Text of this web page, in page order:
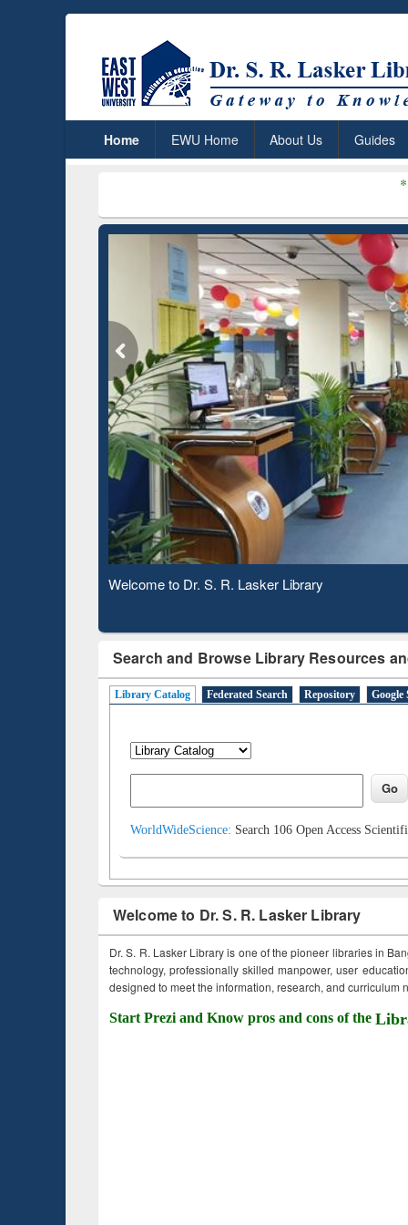
Home EWU Home About Us Guides
Dr. S. R.
Observing National Library Day 2020
Search and Browse Library Resources
Library Catalog Federated Search Repository Google
WorldWideScience: Search 106 Open Access
Welcome to Dr. S. R. Lasker Library
Dr. S. R. Lasker Library is one of the pioneer libraries in
technology, professionally skilled manpower, user
designed to meet the information, research, and curriculum
Start Prezi and Know pros and cons of the
GetFTR: Your Shortcut to
Verified Scholarly Content